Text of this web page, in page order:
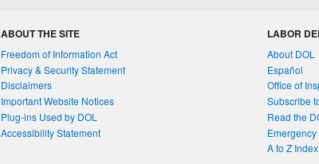
ABOUT THE SITE
Freedom of Information Act
Privacy & Security Statement
Disclaimers
Important Website Notices
Plug-ins Used by DOL
Accessibility Statement
LABOR
About DOL
Español
Office of
Subscribe
Read the
A to Z Index